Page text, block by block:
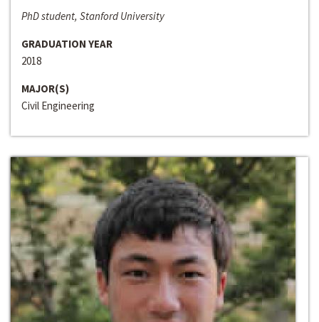
PhD student, Stanford University
GRADUATION YEAR
2018
MAJOR(S)
Civil Engineering